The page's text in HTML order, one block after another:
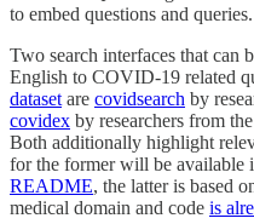
to embed questions and queries.
Two search interfaces that can
English to COVID-19 related
dataset are covidsearch by
covidex by researchers from
Both additionally highlight
for the former will be available
README, the latter is based
medical domain and code is